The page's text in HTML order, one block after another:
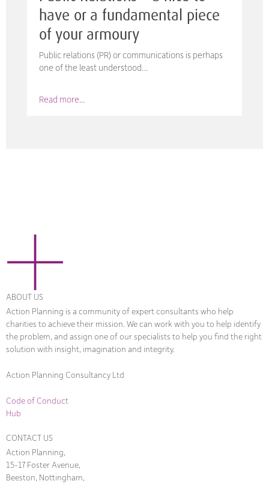
have or a fundamental piece
of your armoury
Public relations (PR) or communications is perhaps
one of the least understood…
Read more...
ABOUT US
Action Planning is a community of expert consultants who help
charities to achieve their mission. We can work with you to help identify
the problem, and assign one of our specialists to help you find the right
solution with insight, imagination and integrity.
Action Planning Consultancy Ltd
Code of Conduct
Hub
CONTACT US
Action Planning,
15-17 Foster Avenue,
Beeston, Nottingham,